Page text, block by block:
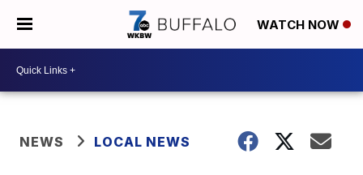
WATCH NOW
NEWS LOCAL NEWS